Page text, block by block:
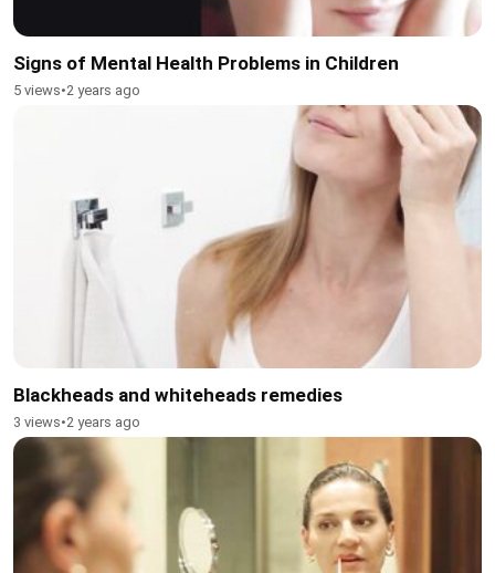
Signs of Mental Health Problems in Children
5 views•2 years ago
Blackheads and whiteheads remedies
3 views•2 years ago